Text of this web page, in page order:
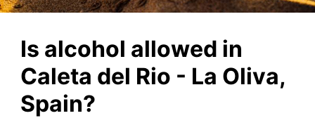
Is alcohol allowed in
Caleta del Rio - La Oliva,
Spain?